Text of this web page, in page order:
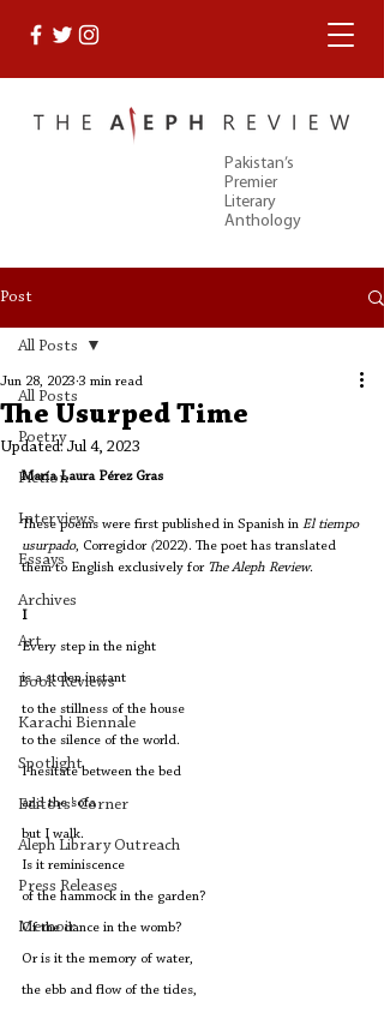
Pakistan’s
Premier
Literary
Anthology
Post
All Posts
Poetry
Fiction
Interviews
Essays
Archives
Art
Book Reviews
Karachi Biennale
Spotlight
Editors' Corner
Aleph Library Outreach
Press Releases
Memoir
All Posts
The Usurped Time
Jun 28, 2023 3 min read
Updated: Jul 4, 2023
María Laura Pérez Gras
These poems were first published in Spanish in El tiempo
usurpado, Corregidor (2022). The poet has translated
them to English exclusively for The Aleph Review.
I
Every step in the night
is a stolen instant
to the stillness of the house
to the silence of the world.
I hesitate between the bed
and the sofa
but I walk.
Is it reminiscence
of the hammock in the garden?
Of the dance in the womb?
Or is it the memory of water,
the ebb and flow of the tides,